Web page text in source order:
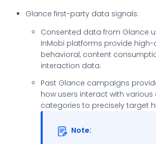
Glance first-party data signals:
Consented data from Glance
InMobi platforms provide high-
behavioral, content
interaction data.
Past Glance campaigns
how users interact with
categories to precisely target
Note: